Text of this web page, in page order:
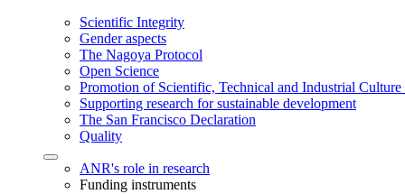
Scientific Integrity
Gender aspects
The Nagoya Protocol
Open Science
Promotion of Scientific, Technical and Industrial
Supporting research for sustainable development
The San Francisco Declaration
Quality
ANR's role in research
Funding instruments